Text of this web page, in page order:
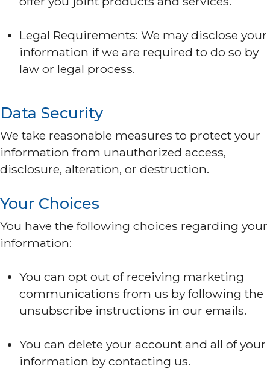
Legal Requirements: We may disclose your
information if we are required to do so by
law or legal process.
Data Security
We take reasonable measures to protect your
information from unauthorized access,
disclosure, alteration, or destruction.
Your Choices
You have the following choices regarding your
information:
You can opt out of receiving marketing
communications from us by following the
unsubscribe instructions in our emails.
You can delete your account and all of your
information by contacting us.